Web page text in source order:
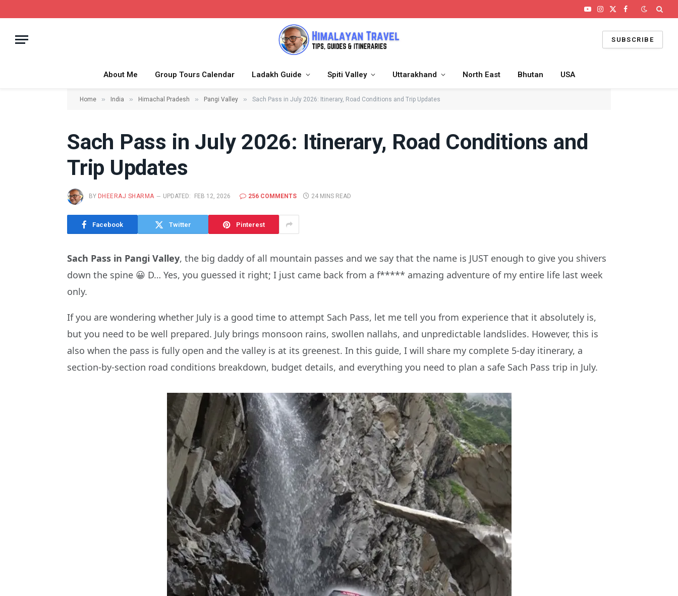
YouTube
Instagram
X
Facebook
SUBSCRIBE
About Me Group Tours Calendar Ladakh Guide Spiti Valley Uttarakhand North East Bhutan USA
Home » India » Himachal Pradesh » Pangi Valley » Sach Pass in July 2026: Itinerary, Road Conditions and Trip Updates
Sach Pass in July 2026: Itinerary, Road Conditions and
Trip Updates
BY DHEERAJ SHARMA UPDATED: FEB 12, 2026 256 COMMENTS 24 MINS READ
Facebook Twitter Pinterest
Sach Pass in Pangi Valley, the big daddy of all mountain passes and we say that the name is JUST enough to give you shivers
down the spine 😀 D… Yes, you guessed it right; I just came back from a f***** amazing adventure of my entire life last week
only.
If you are wondering whether July is a good time to attempt Sach Pass, let me tell you from experience that it absolutely is,
but you need to be well prepared. July brings monsoon rains, swollen nallahs, and unpredictable landslides. However, this is
also when the pass is fully open and the valley is at its greenest. In this guide, I will share my complete 5-day itinerary, a
section-by-section road conditions breakdown, budget details, and everything you need to plan a safe Sach Pass trip in July.